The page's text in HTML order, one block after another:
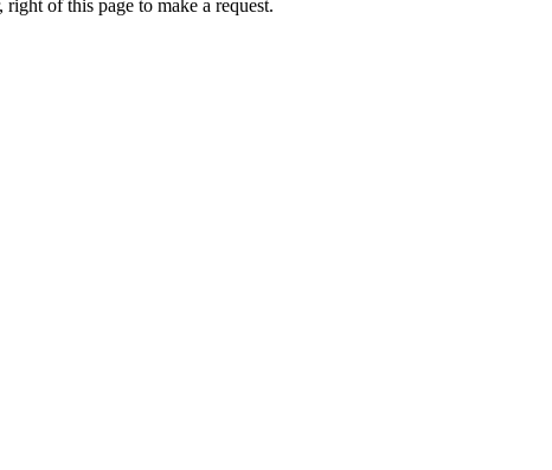
of this page to make a request.